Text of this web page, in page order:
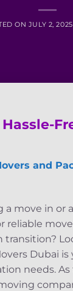
ON JULY 2, 2025
and
a move in or
reliable
transition?
Dubai
needs.